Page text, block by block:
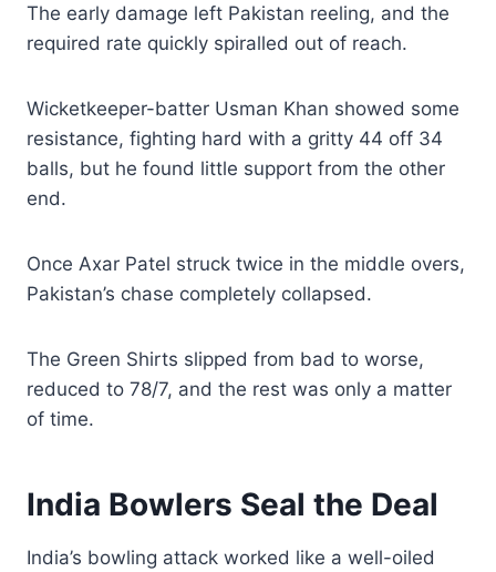
The early damage left Pakistan reeling, and the
required rate quickly spiralled out of reach.
Wicketkeeper-batter Usman Khan showed some
resistance, fighting hard with a gritty 44 off 34
balls, but he found little support from the other
end.
Once Axar Patel struck twice in the middle overs,
Pakistan’s chase completely collapsed.
The Green Shirts slipped from bad to worse,
reduced to 78/7, and the rest was only a matter
of time.
India Bowlers Seal the Deal
India’s bowling attack worked like a well-oiled